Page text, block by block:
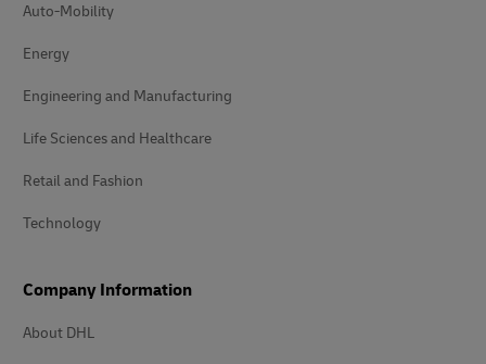
Auto-Mobility
Energy
Engineering and Manufacturing
Life Sciences and Healthcare
Retail and Fashion
Technology
Company Information
About DHL